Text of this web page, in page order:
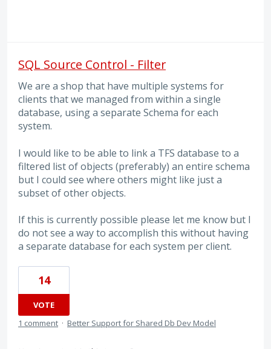
SQL Source Control - Filter
We are a shop that have multiple systems for
clients that we managed from within a single
database, using a separate Schema for each
system.
I would like to be able to link a TFS database to a
filtered list of objects (preferably) an entire schema
but I could see where others might like just a
subset of other objects.
If this is currently possible please let me know but I
do not see a way to accomplish this without having
a separate database for each system per client.
14
VOTE
1 comment · Better Support for Shared Db Dev Model